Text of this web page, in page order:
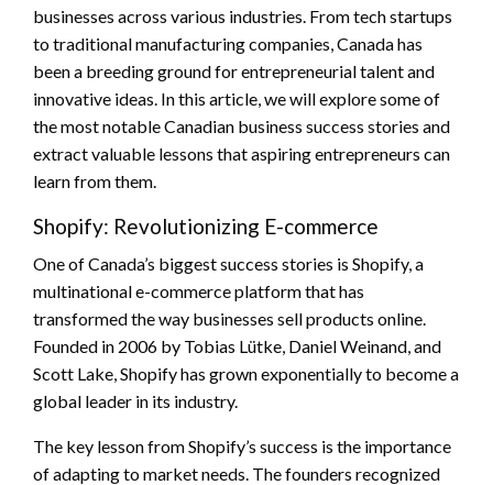
businesses across various industries. From tech startups
to traditional manufacturing companies, Canada has
been a breeding ground for entrepreneurial talent and
innovative ideas. In this article, we will explore some of
the most notable Canadian business success stories and
extract valuable lessons that aspiring entrepreneurs can
learn from them.
Shopify: Revolutionizing E-commerce
One of Canada’s biggest success stories is Shopify, a
multinational e-commerce platform that has
transformed the way businesses sell products online.
Founded in 2006 by Tobias Lütke, Daniel Weinand, and
Scott Lake, Shopify has grown exponentially to become a
global leader in its industry.
The key lesson from Shopify’s success is the importance
of adapting to market needs. The founders recognized